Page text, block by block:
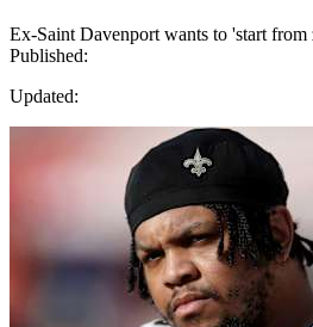
Ex-Saint Davenport wants to 'start
Published:
Updated: